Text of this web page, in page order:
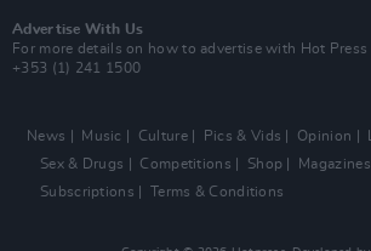
Advertise With Us
For more details on how to advertise with Hot Press
+353 (1) 241 1500
News Music Culture Pics & Vids Opinion
Sex & Drugs
Competitions Shop Magazines
Subscriptions
Terms & Conditions